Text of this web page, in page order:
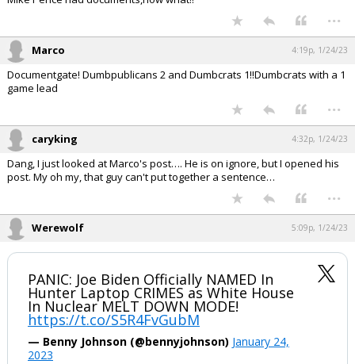
...
Marco 4:19p, 1/24/23
Documentgate! Dumbpublicans 2 and Dumbcrats 1!!Dumbcrats with a 1
game lead
...
caryking 4:32p, 1/24/23
Dang, I just looked at Marco's post…. He is on ignore, but I opened his
post. My oh my, that guy can't put together a sentence…
...
Werewolf 5:09p, 1/24/23
PANIC: Joe Biden Officially NAMED In
Hunter Laptop CRIMES as White House
In Nuclear MELT DOWN MODE!
https://t.co/S5R4FvGubM
— Benny Johnson (@bennyjohnson) January 24,
2023